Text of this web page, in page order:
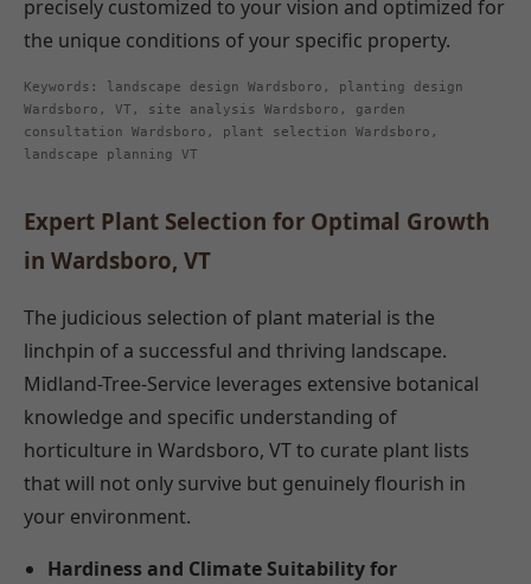
precisely customized to your vision and optimized for
the unique conditions of your specific property.
Keywords: landscape design Wardsboro, planting design
Wardsboro, VT, site analysis Wardsboro, garden
consultation Wardsboro, plant selection Wardsboro,
landscape planning VT
Expert Plant Selection for Optimal Growth
in Wardsboro, VT
The judicious selection of plant material is the
linchpin of a successful and thriving landscape.
Midland-Tree-Service leverages extensive botanical
knowledge and specific understanding of
horticulture in Wardsboro, VT to curate plant lists
that will not only survive but genuinely flourish in
your environment.
Hardiness and Climate Suitability for